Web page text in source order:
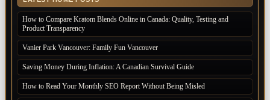
How to Compare Kratom Blends Online in Canada: Quality, Testing and
Product Transparency
Vanier Park Vancouver: Family Fun Vancouver
Saving Money During Inflation: A Canadian Survival Guide
How to Read Your Monthly SEO Report Without Being Misled